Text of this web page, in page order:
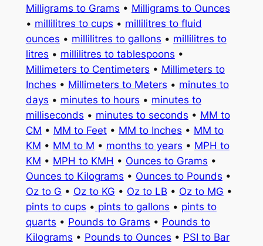
Milligrams to Grams • Milligrams to Ounces
• millilitres to cups • millilitres to fluid
ounces • millilitres to gallons • millilitres to
litres • millilitres to tablespoons •
Millimeters to Centimeters • Millimeters to
Inches • Millimeters to Meters • minutes to
days • minutes to hours • minutes to
milliseconds • minutes to seconds • MM to
CM • MM to Feet• MM to Inches • MM to
KM • MM to M • months to years • MPH to
KM • MPH to KMH • Ounces to Grams •
Ounces to Kilograms • Ounces to Pounds •
Oz to G • Oz to KG • Oz to LB • Oz to MG •
pints to cups • pints to gallons • pints to
quarts • Pounds to Grams • Pounds to
Kilograms • Pounds to Ounces • PSI to Bar